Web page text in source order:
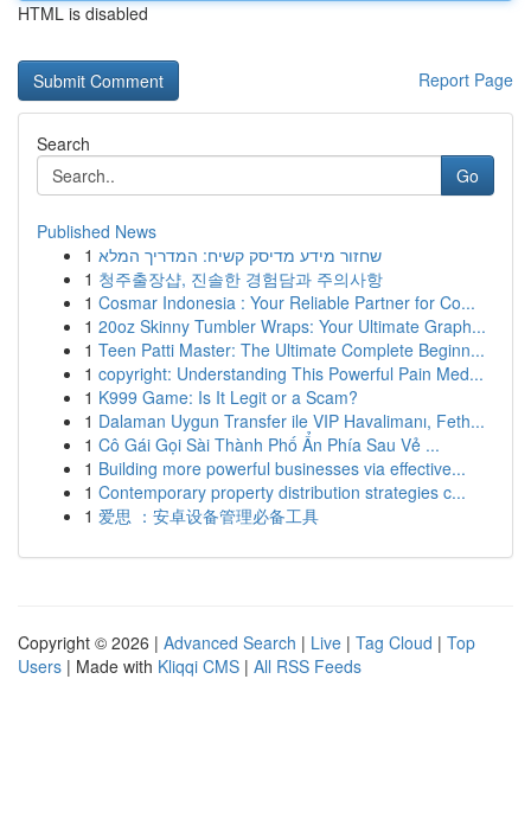
HTML is disabled
Report Page
Search
Go
Published News
1 שחזור מידע מדיסק קשיח: המדריך המלא
1 청주출장샵, 진솔한 경험담과 주의사항
1 Cosmar Indonesia : Your Reliable Partner for Co...
1 20oz Skinny Tumbler Wraps: Your Ultimate Graph...
1 Teen Patti Master: The Ultimate Complete Beginn...
1 copyright: Understanding This Powerful Pain Med...
1 K999 Game: Is It Legit or a Scam?
1 Dalaman Uygun Transfer ile VIP Havalimanı, Feth...
1 Cô Gái Gọi Sài Thành Phố Ẩn Phía Sau Vẻ ...
1 Building more powerful businesses via effective...
1 Contemporary property distribution strategies c...
1 爱思 ：安卓设备管理必备工具
Copyright © 2026 | Advanced Search | Live | Tag Cloud | Top
Users | Made with Kliqqi CMS | All RSS Feeds